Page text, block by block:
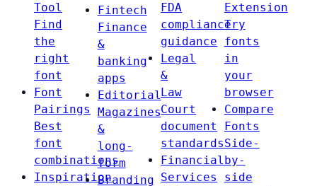
Tool
Find
the
right
font
Font
Pairings
Best
font
combinations
Inspiration
Fintech
Finance
&
banking
apps
Editorial
Magazines
&
long-
form
Branding
FDA
compliance
guidance
Legal
&
Law
Court
document
standards
Financial
Services
Extension
Try
fonts
in
your
browser
Compare
Fonts
Side-
by-
side